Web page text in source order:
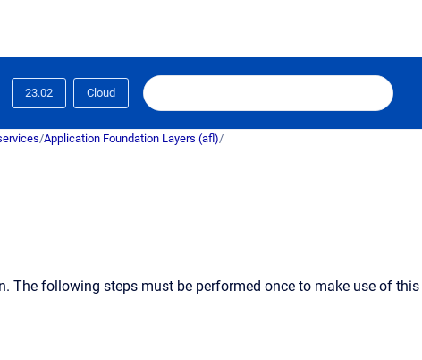
23.02 Cloud
/Application Foundation Layers (afl)/
The following steps must be performed once to make use of this